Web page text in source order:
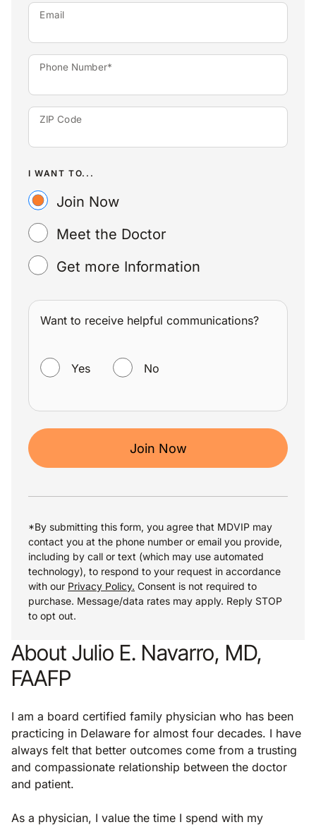
Email
Phone Number*
ZIP Code
I WANT TO...
Join Now
Meet the Doctor
Get more Information
Want to receive helpful communications?
Yes No
Join Now
*By submitting this form, you agree that MDVIP may
contact you at the phone number or email you provide,
including by call or text (which may use automated
technology), to respond to your request in accordance
with our Privacy Policy. Consent is not required to
purchase. Message/data rates may apply. Reply STOP
to opt out.
About Julio E. Navarro, MD,
FAAFP
I am a board certified family physician who has been
practicing in Delaware for almost four decades. I have
always felt that better outcomes come from a trusting
and compassionate relationship between the doctor
and patient.
As a physician, I value the time I spend with my